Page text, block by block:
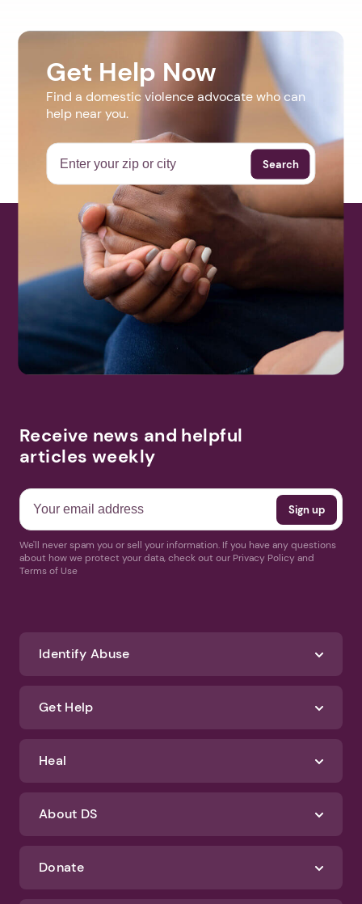
Get Help Now
Find a domestic violence advocate who can
help near you.
Search
Receive news and helpful
articles weekly
We'll never spam you or sell your information. If you have any questions
about how we protect your data, check out our Privacy Policy and
Terms of Use
Identify Abuse
Get Help
Heal
About DS
Donate